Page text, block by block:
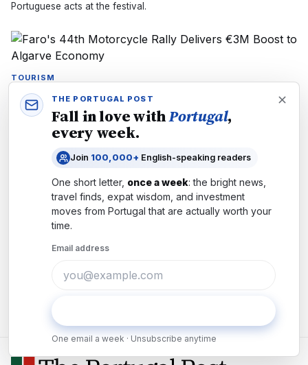
Portuguese acts at the festival.
TOURISM
Faro's 44th Motorcycle Rally Delivers €3M Boost to
Algarve Economy
Europe's only FIM-calendar motorcycle event brings 30,000
riders to Faro July 16-19. Custom bikes, €3M economic boost,
and 44 years of Algarve tradition.
CULTURE
Portugal's €14.4M Virtual Museum Portal Unlocks
61,000 Treasures Free Online
Portugal's Património Cultural 360 offers 61,000+ artifacts & 67
THE PORTUGAL POST
Fall in love withPortugal,
every week.
Join 100,000+ English-speaking readers
One short letter, once a week: the bright news,
travel finds, expat wisdom, and investment
moves from Portugal that are actually worth your
time.
Email address
One email a week · Unsubscribe anytime